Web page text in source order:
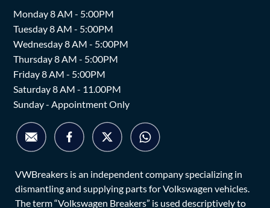
Monday 8 AM - 5:00PM
Tuesday 8 AM - 5:00PM
Wednesday 8 AM - 5:00PM
Thursday 8 AM - 5:00PM
Friday 8 AM - 5:00PM
Saturday 8 AM - 11.00PM
Sunday - Appointment Only
VWBreakers is an independent company specializing in
dismantling and supplying parts for Volkswagen vehicles.
The term “Volkswagen Breakers” is used descriptively to